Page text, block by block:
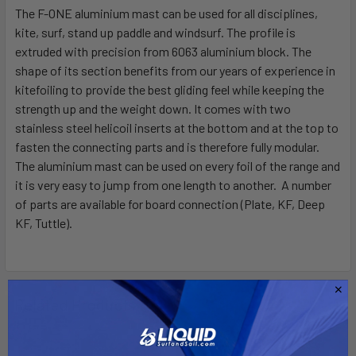
SELECT
ALL
ADD
SELECTED
TO CART
The F-ONE aluminium mast can be used for all disciplines,
kite, surf, stand up paddle and windsurf. The profile is
extruded with precision from 6063 aluminium block. The
shape of its section benefits from our years of experience in
kitefoiling to provide the best gliding feel while keeping the
strength up and the weight down. It comes with two
stainless steel helicoil inserts at the bottom and at the top to
fasten the connecting parts and is therefore fully modular.
The aluminium mast can be used on every foil of the range and
it is very easy to jump from one length to another. A number
of parts are available for board connection (Plate, KF, Deep
KF, Tuttle).